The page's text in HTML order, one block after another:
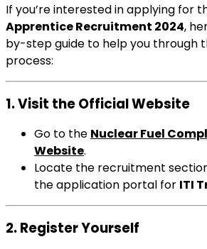
If you’re interested in applying for
Apprentice Recruitment 2024,
by-step guide to help you through
process:
1. Visit the Official Website
Go to the Nuclear Fuel
Website.
Locate the recruitment
the application portal for ITI
2. Register Yourself